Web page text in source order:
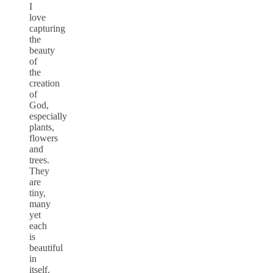
I
love
capturing
the
beauty
of
the
creation
of
God,
especially
plants,
flowers
and
trees.
They
are
tiny,
many
yet
each
is
beautiful
in
itself.